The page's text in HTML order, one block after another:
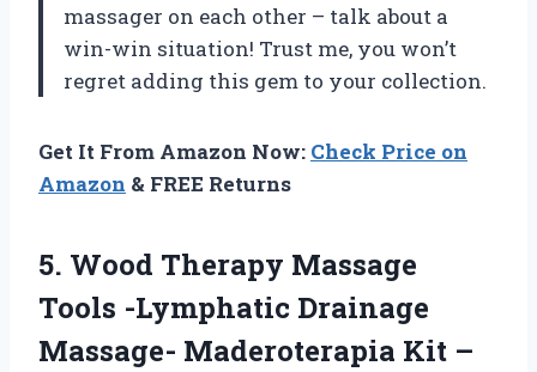
massager on each other – talk about a
win-win situation! Trust me, you won’t
regret adding this gem to your collection.
Get It From Amazon Now: Check Price on
Amazon & FREE Returns
5. Wood Therapy Massage
Tools -Lymphatic Drainage
Massage- Maderoterapia Kit –